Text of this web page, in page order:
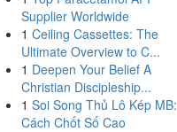
Supplier Worldwide
1 Ceiling Cassettes: The
Ultimate Overview to C...
1 Deepen Your Belief A
Christian Discipleship...
1 Soi Song Thủ Lô Kép MB:
Cách Chốt Số Cao